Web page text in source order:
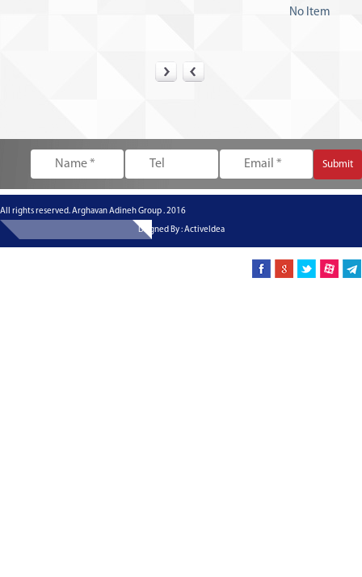
No Item
All rights reserved. Arghavan Adineh Group . 2016
Dsigned By : ActiveIdea